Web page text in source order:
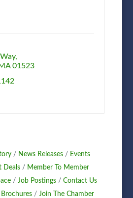
01523
News Releases
Events
Deals
Member To Member
Job Postings
Contact Us
Join The Chamber